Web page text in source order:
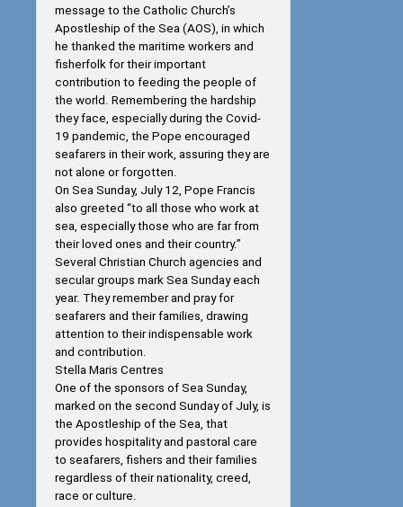
message to the Catholic Church’s
Apostleship of the Sea (AOS), in which
he thanked the maritime workers and
fisherfolk for their important
contribution to feeding the people of
the world. Remembering the hardship
they face, especially during the Covid-
19 pandemic, the Pope encouraged
seafarers in their work, assuring they are
not alone or forgotten.
On Sea Sunday, July 12, Pope Francis
also greeted “to all those who work at
sea, especially those who are far from
their loved ones and their country.”
Several Christian Church agencies and
secular groups mark Sea Sunday each
year. They remember and pray for
seafarers and their families, drawing
attention to their indispensable work
and contribution.
Stella Maris Centres
One of the sponsors of Sea Sunday,
marked on the second Sunday of July, is
the Apostleship of the Sea, that
provides hospitality and pastoral care
to seafarers, fishers and their families
regardless of their nationality, creed,
race or culture.